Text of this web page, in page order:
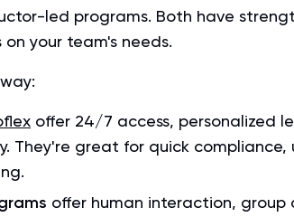
led programs. Both have
your team's needs.
offer 24/7 access, personalized
They're great for quick
offer human interaction, group